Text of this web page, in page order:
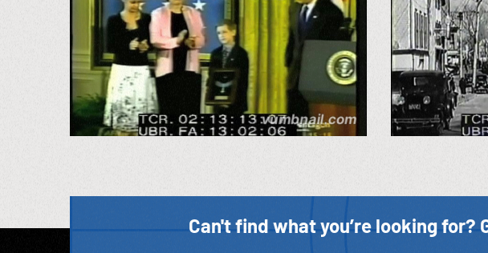
Can't find what you’re looking